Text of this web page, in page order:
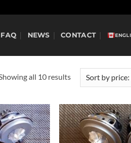
FAQ NEWS CONTACT
all 10 resultsSorted
high
to
low